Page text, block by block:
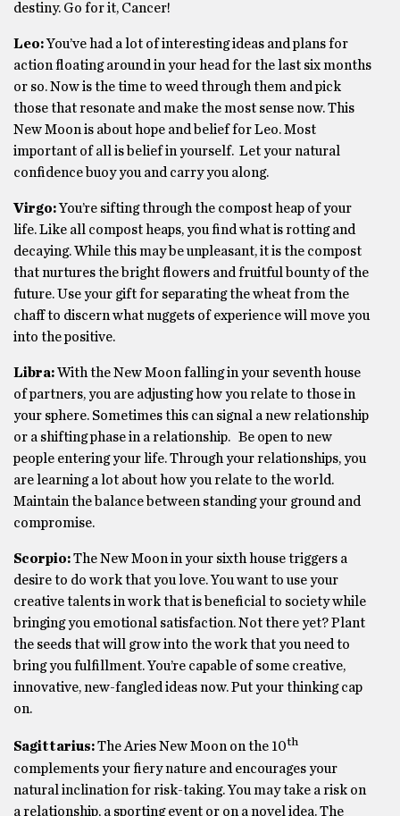
destiny. Go for it, Cancer!
Leo:You’ve had a lot of interesting ideas and plans for
action floating around in your head for the last six months
or so. Now is the time to weed through them and pick
those that resonate and make the most sense now. This
New Moon is about hope and belief for Leo. Most
important of all is belief in yourself. Let your natural
confidence buoy you and carry you along.
Virgo:You’re sifting through the compost heap of your
life. Like all compost heaps, you find what is rotting and
decaying. While this may be unpleasant, it is the compost
that nurtures the bright flowers and fruitful bounty of the
future. Use your gift for separating the wheat from the
chaff to discern what nuggets of experience will move you
into the positive.
Libra:With the New Moon falling in your seventh house
of partners, you are adjusting how you relate to those in
your sphere. Sometimes this can signal a new relationship
or a shifting phase in a relationship. Be open to new
people entering your life. Through your relationships, you
are learning a lot about how you relate to the world.
Maintain the balance between standing your ground and
compromise.
Scorpio:The New Moon in your sixth house triggers a
desire to do work that you love. You want to use your
creative talents in work that is beneficial to society while
bringing you emotional satisfaction. Not there yet? Plant
the seeds that will grow into the work that you need to
bring you fulfillment. You’re capable of some creative,
innovative, new-fangled ideas now. Put your thinking cap
on.
Sagittarius:The Aries New Moon on the 10th
complements your fiery nature and encourages your
natural inclination for risk-taking. You may take a risk on
a relationship, a sporting event or on a novel idea. The